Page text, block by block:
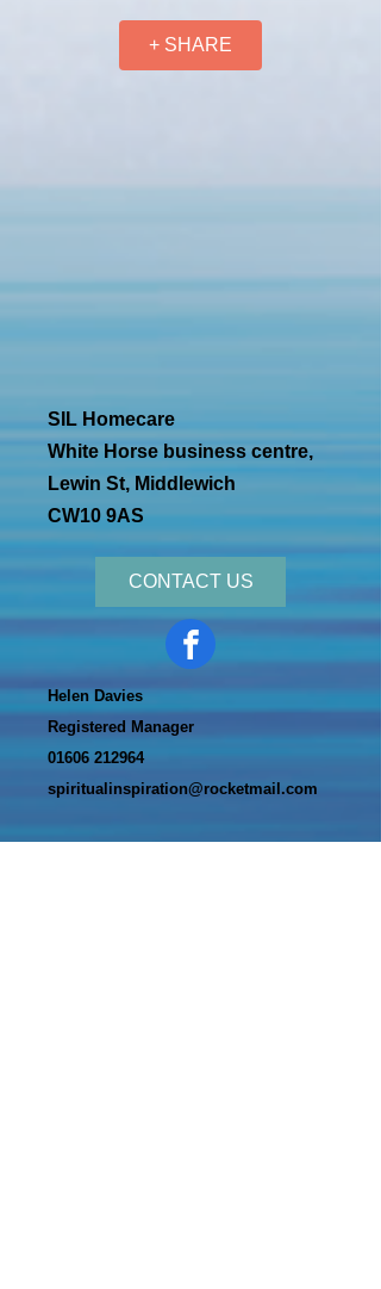
+ SHARE
SIL Homecare
White Horse business centre,
Lewin St, Middlewich
CW10 9AS
CONTACT US
Helen Davies
Registered Manager
01606 212964
spiritualinspiration@rocketmail.com